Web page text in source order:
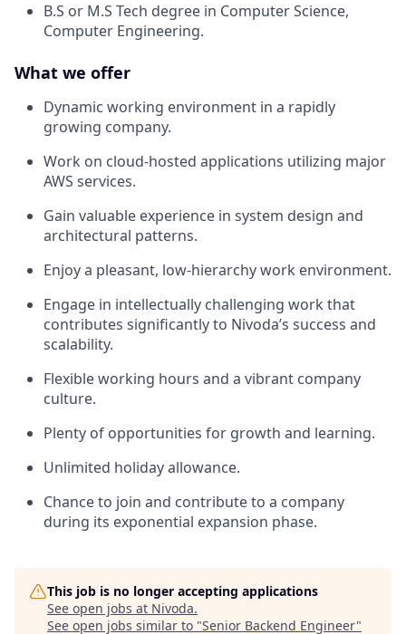
B.S or M.S Tech degree in Computer Science,
Computer Engineering.
What we offer
Dynamic working environment in a rapidly
growing company.
Work on cloud-hosted applications utilizing major
AWS services.
Gain valuable experience in system design and
architectural patterns.
Enjoy a pleasant, low-hierarchy work environment.
Engage in intellectually challenging work that
contributes significantly to Nivoda’s success and
scalability.
Flexible working hours and a vibrant company
culture.
Plenty of opportunities for growth and learning.
Unlimited holiday allowance.
Chance to join and contribute to a company
during its exponential expansion phase.
This job is no longer accepting applications
See open jobs at Nivoda.
See open jobs similar to "Senior Backend Engineer"